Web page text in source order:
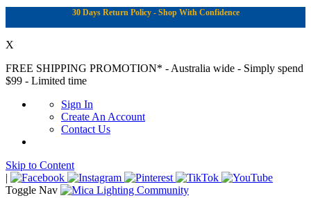
30 Days Return Policy - Shop With Confidence
X
FREE SHIPPING PROMOTION* - Australia wide - Simply spend
$99 - Limited time
Sign In
Create An Account
Contact Us
Skip to Content
|
Toggle Nav